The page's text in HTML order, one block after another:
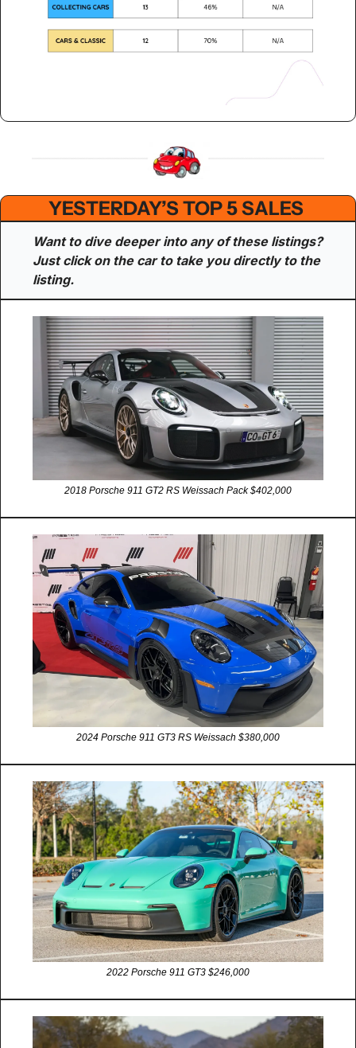
YESTERDAY’S TOP 5 SALES
Want to dive deeper into any of these listings?
Just click on the car to take you directly to the
listing.
2018 Porsche 911 GT2 RS Weissach Pack $402,000
2024 Porsche 911 GT3 RS Weissach $380,000
2022 Porsche 911 GT3 $246,000